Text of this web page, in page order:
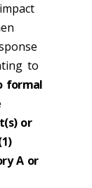
to
formal
or
A or